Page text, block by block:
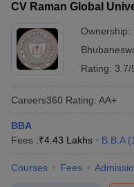
CV Raman Global
Ownership:
Rating: 3.7/
Careers360 Rating: AA+
BBA
Fees :₹4.43 Lakhs B.B.A (1
Courses Fees